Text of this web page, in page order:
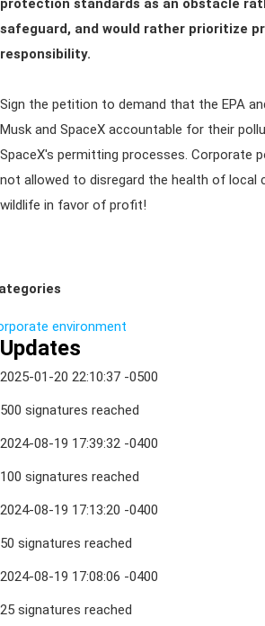
protection standards as an obstacle
safeguard, and would rather prioritize
responsibility.
Sign the petition to demand that the EPA
Musk and SpaceX accountable for their
SpaceX's permitting processes. Corporate
not allowed to disregard the health of local
wildlife in favor of profit!
environment
Updates
2025-01-20 22:10:37 -0500
500 signatures reached
2024-08-19 17:39:32 -0400
100 signatures reached
2024-08-19 17:13:20 -0400
50 signatures reached
2024-08-19 17:08:06 -0400
25 signatures reached